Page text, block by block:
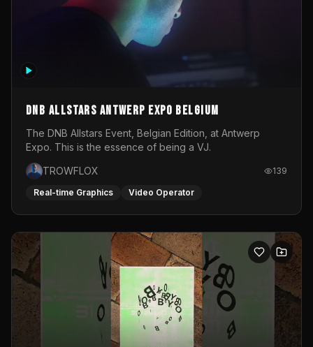
DNB Allstars Antwerp Expo Belgium
The DNB Allstars Event, Belgian Edition, at Antwerp
Expo. This is the essence of being a VJ.
TROWFLOX
139
Real-time Graphics Video Operator